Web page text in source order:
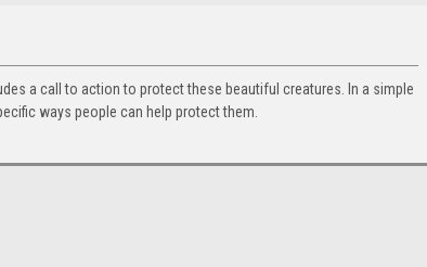
a call to action to protect these beautiful creatures. In a simple
ways people can help protect them.